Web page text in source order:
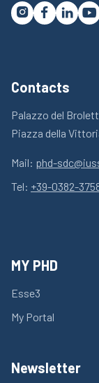
   
Contacts
Palazzo del
Piazza della
Mail: phd-
Tel: +39-0382-
MY PHD
Esse3
My Portal
Newsletter